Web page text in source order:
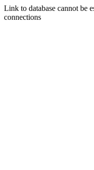
Link to database cannot be
connections